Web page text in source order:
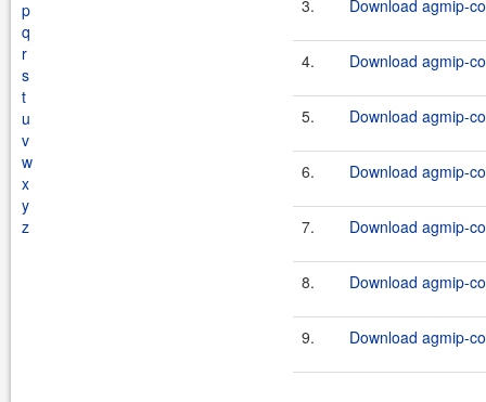
p
q
r
s
t
u
v
w
x
y
z
3. Download agmip-
4. Download agmip-
5. Download agmip-
6. Download agmip-
7. Download agmip-
8. Download agmip-
9. Download agmip-